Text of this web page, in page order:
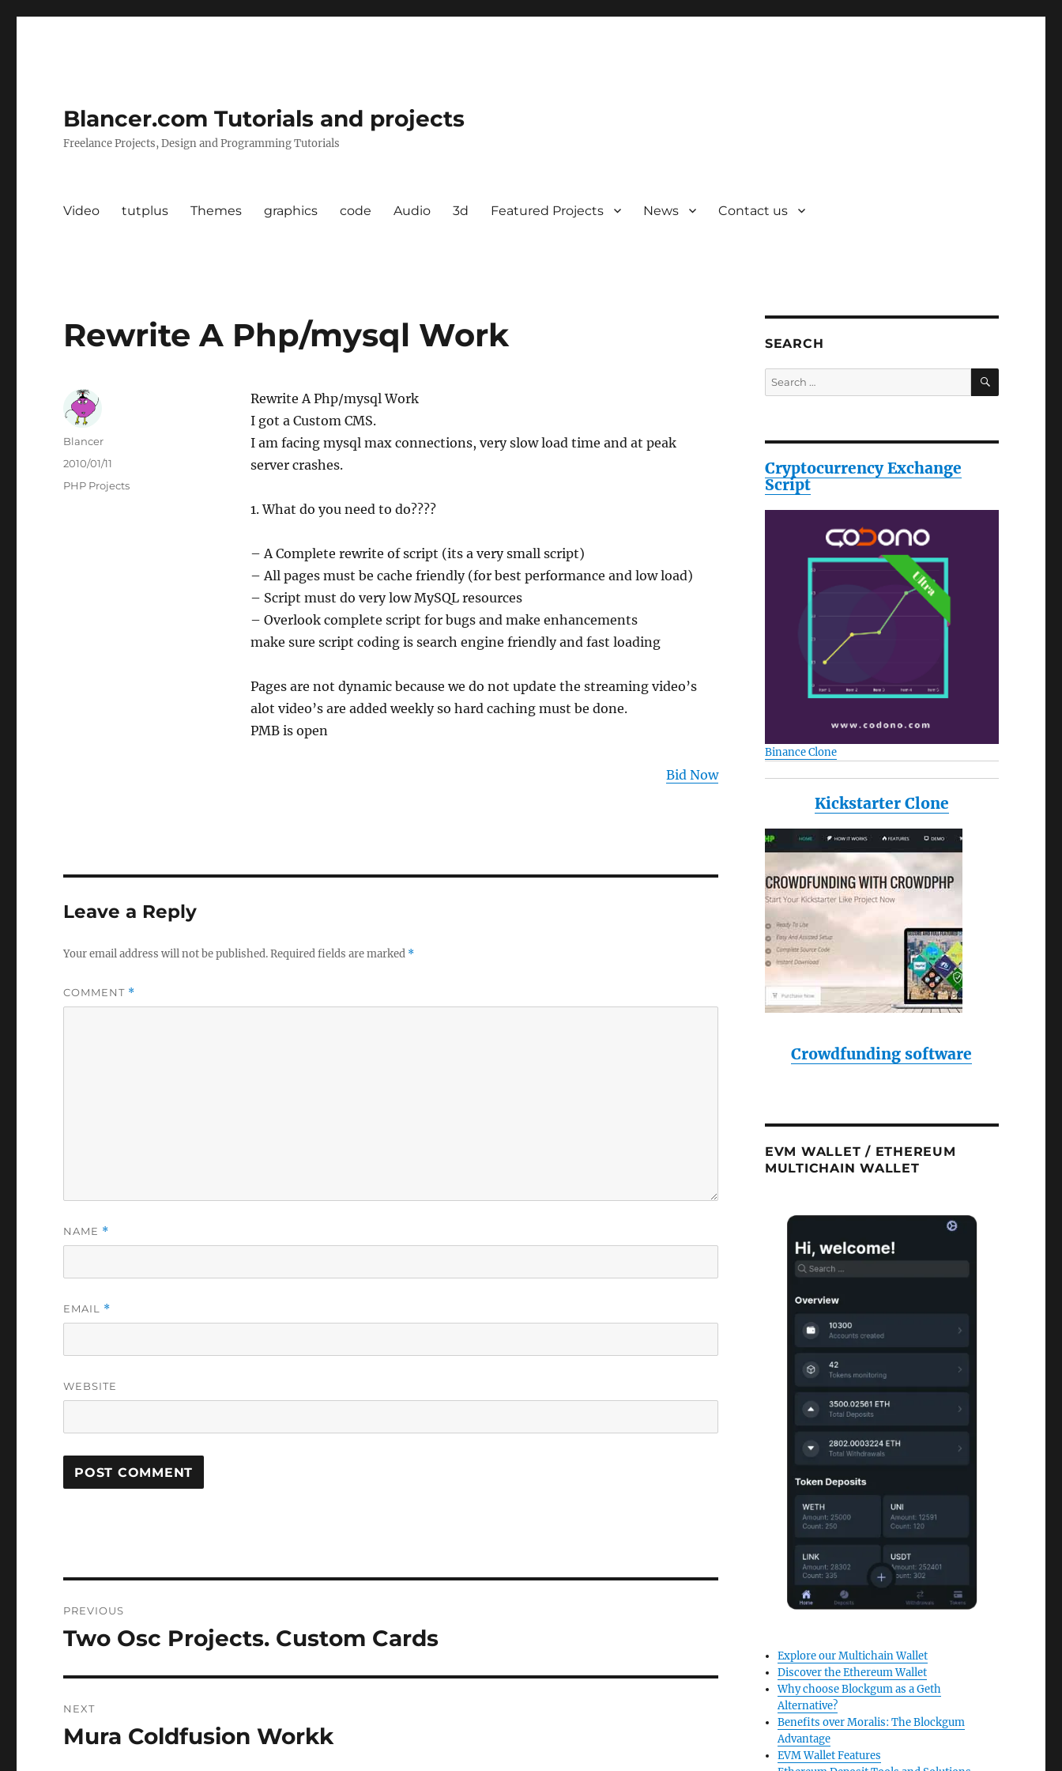
Blancer.com Tutorials and projects
Freelance Projects, Design and Programming Tutorials
Video tutplus Themes graphics code Audio 3d Featured Projects News Contact us
Rewrite A Php/mysql Work
Rewrite A Php/mysql Work
I got a Custom CMS.
I am facing mysql max connections, very slow load time and at peak
server crashes.
1. What do you need to do????
– A Complete rewrite of script (its a very small script)
– All pages must be cache friendly (for best performance and low load)
– Script must do very low MySQL resources
– Overlook complete script for bugs and make enhancements
make sure script coding is search engine friendly and fast loading
Pages are not dynamic because we do not update the streaming video’s
alot video’s are added weekly so hard caching must be done.
PMB is open
Bid Now
Author
Blancer
Posted
2010/01/11
Categories
PHP Projects
Leave a Reply
Your email address will not be published.Required fields are marked *
COMMENT *
NAME *
EMAIL *
WEBSITE
navigation
PREVIOUS
Previous
Two Osc Projects. Custom Cards
NEXT
Next
Mura Coldfusion Workk
SEARCH
Search
for:
SEARCH
Cryptocurrency Exchange
Script
Binance Clone
Kickstarter Clone
Crowdfunding software
EVM WALLET / ETHEREUM
MULTICHAIN WALLET
Explore our Multichain Wallet
Discover the Ethereum Wallet
Why choose Blockgum as a Geth
Alternative?
Benefits over Moralis: The Blockgum
Advantage
EVM Wallet Features